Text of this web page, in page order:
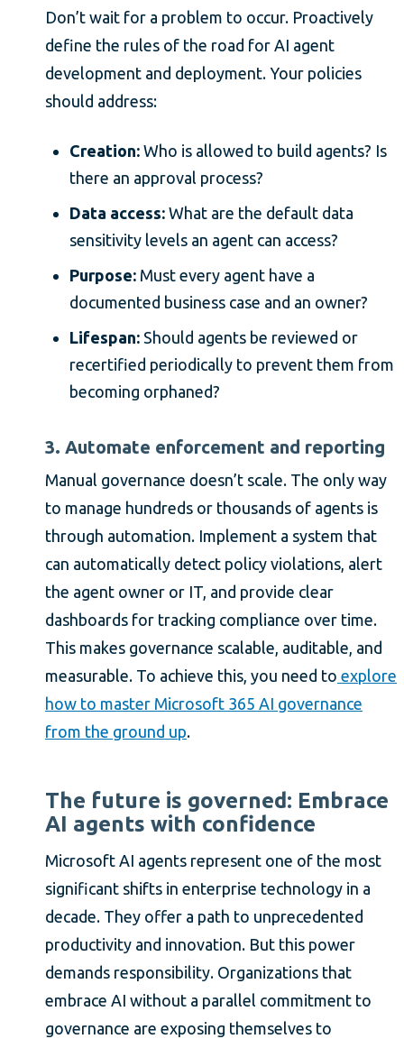
Don’t wait for a problem to occur. Proactively
define the rules of the road for AI agent
development and deployment. Your policies
should address:
Creation: Who is allowed to build agents? Is
there an approval process?
Data access: What are the default data
sensitivity levels an agent can access?
Purpose: Must every agent have a
documented business case and an owner?
Lifespan: Should agents be reviewed or
recertified periodically to prevent them from
becoming orphaned?
3. Automate enforcement and reporting
Manual governance doesn’t scale. The only way
to manage hundreds or thousands of agents is
through automation. Implement a system that
can automatically detect policy violations, alert
the agent owner or IT, and provide clear
dashboards for tracking compliance over time.
This makes governance scalable, auditable, and
measurable. To achieve this, you need to explore
how to master Microsoft 365 AI governance
from the ground up.
The future is governed: Embrace
AI agents with confidence
Microsoft AI agents represent one of the most
significant shifts in enterprise technology in a
decade. They offer a path to unprecedented
productivity and innovation. But this power
demands responsibility. Organizations that
embrace AI without a parallel commitment to
governance are exposing themselves to